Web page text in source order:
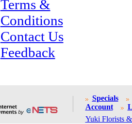
Terms &
Conditions
Contact Us
Feedback
Specials
Account
Yuki Florists